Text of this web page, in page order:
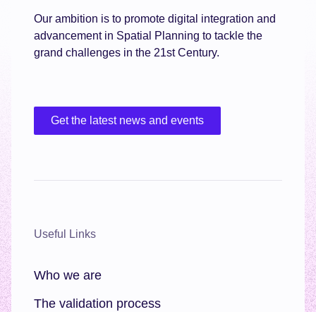
Our ambition is to promote digital integration and
advancement in Spatial Planning to tackle the
grand challenges in the 21st Century.
Get the latest news and events
Useful Links
Who we are
The validation process